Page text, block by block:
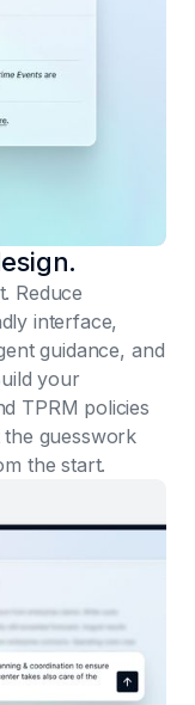
Reduce
interface,
guidance, and
your
TPRM policies
guesswork
the start.